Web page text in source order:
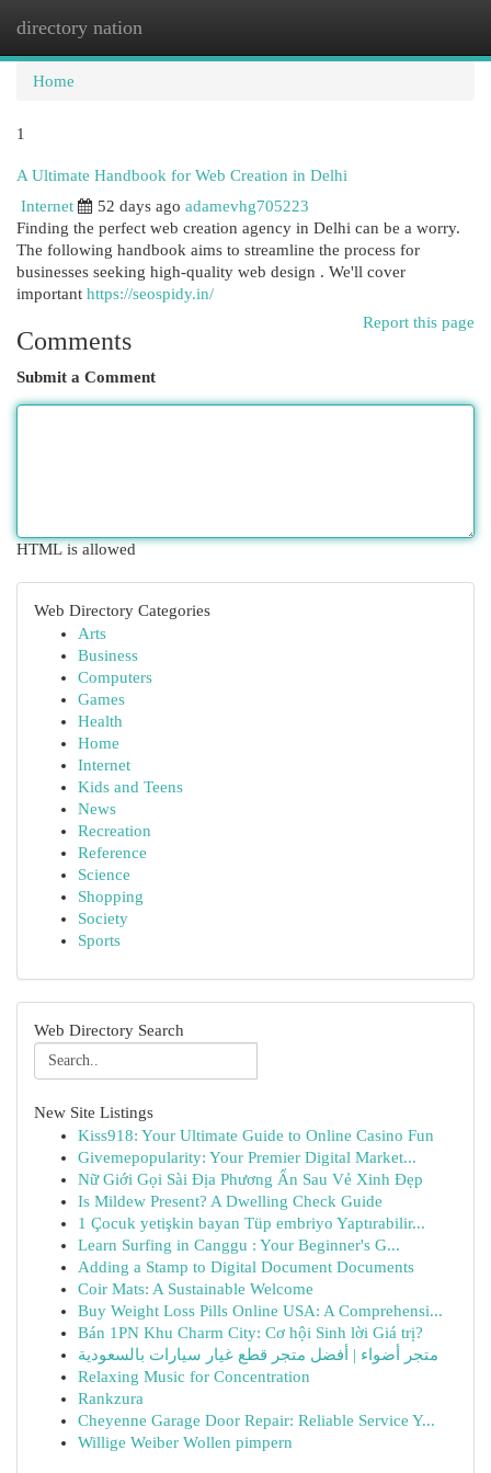
directory nation
Home
1
A Ultimate Handbook for Web Creation in Delhi
Internet
52 days ago adamevhg705223
Finding the perfect web creation agency in Delhi can be a worry.
The following handbook aims to streamline the process for
businesses seeking high-quality web design . We'll cover
important https://seospidy.in/
Report this page
Comments
Submit a Comment
HTML is allowed
Web Directory Categories
Arts
Business
Computers
Games
Health
Home
Internet
Kids and Teens
News
Recreation
Reference
Science
Shopping
Society
Sports
Web Directory Search
New Site Listings
Kiss918: Your Ultimate Guide to Online Casino Fun
Givemepopularity: Your Premier Digital Market...
Nữ Giới Gọi Sài Địa Phương Ẩn Sau Vẻ Xinh Đẹp
Is Mildew Present? A Dwelling Check Guide
1 Çocuk yetişkin bayan Tüp embriyo Yaptırabilir...
Learn Surfing in Canggu : Your Beginner's G...
Adding a Stamp to Digital Document Documents
Coir Mats: A Sustainable Welcome
Buy Weight Loss Pills Online USA: A Comprehensi...
Bán 1PN Khu Charm City: Cơ hội Sinh lời Giá trị?
متجر أضواء | أفضل متجر قطع غيار سيارات بالسعودية
Relaxing Music for Concentration
Rankzura
Cheyenne Garage Door Repair: Reliable Service Y...
Willige Weiber Wollen pimpern